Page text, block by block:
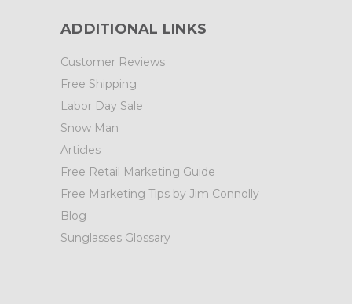
ADDITIONAL LINKS
Customer Reviews
Free Shipping
Labor Day Sale
Snow Man
Articles
Free Retail Marketing Guide
Free Marketing Tips by Jim Connolly
Blog
Sunglasses Glossary